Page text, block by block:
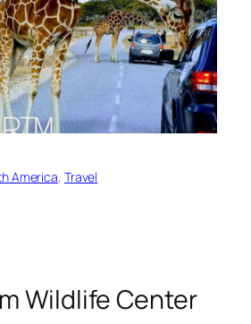
America, Travel
Wildlife Center